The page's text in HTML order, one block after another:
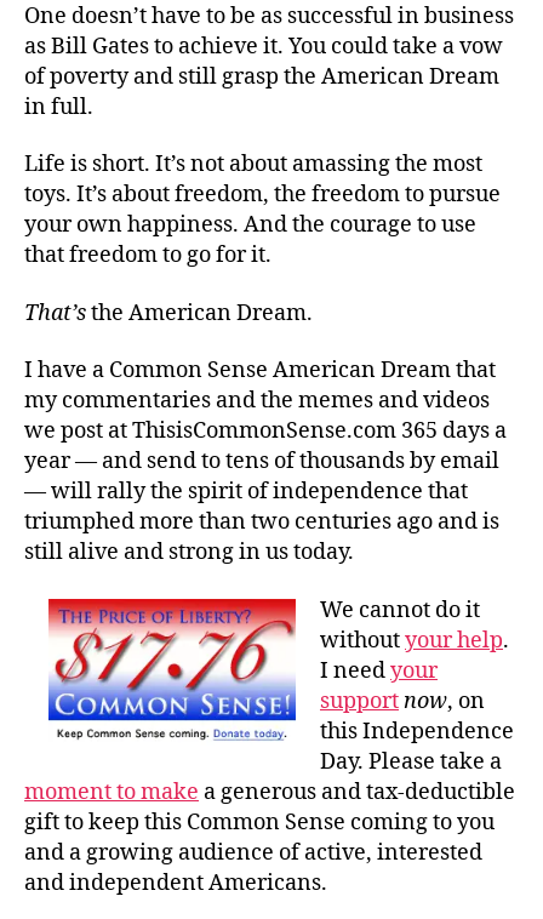
One doesn’t have to be as successful in business
as Bill Gates to achieve it. You could take a vow
of poverty and still grasp the American Dream
in full.
Life is short. It’s not about amassing the most
toys. It’s about freedom, the freedom to pursue
your own happiness. And the courage to use
that freedom to go for it.
That’sthe American Dream.
I have a Common Sense American Dream that
my commentaries and the memes and videos
we post at ThisisCommonSense.com 365 days a
year — and send to tens of thousands by email
— will rally the spirit of independence that
triumphed more than two centuries ago and is
still alive and strong in us today.
We cannot do it
withoutyour help.
I needyour
supportnow, on
this Independence
Day. Please take a
moment to make a generous and tax-deductible
gift to keep this Common Sense coming to you
and a growing audience of active, interested
and independent Americans.